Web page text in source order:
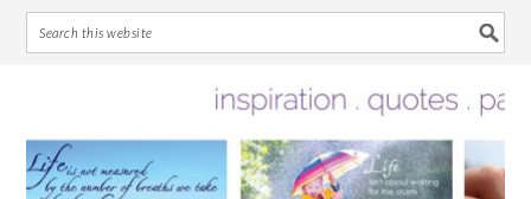
primary
navigation
main
content
primary
sidebar
footer